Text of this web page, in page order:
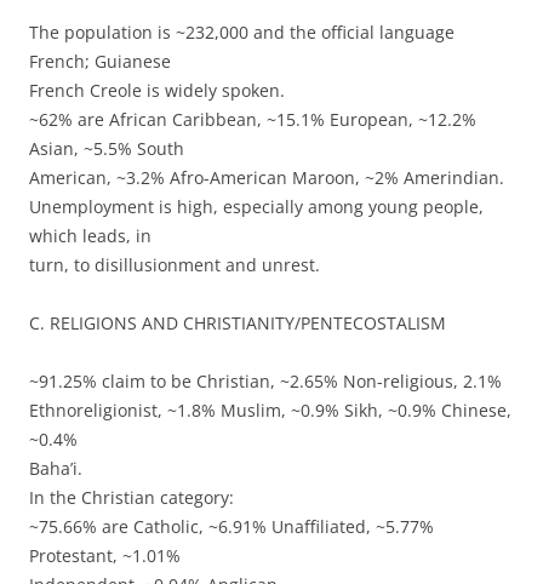
The population is ~232,000 and the official language
French; Guianese
French Creole is widely spoken.
~62% are African Caribbean, ~15.1% European, ~12.2%
Asian, ~5.5% South
American, ~3.2% Afro-American Maroon, ~2% Amerindian.
Unemployment is high, especially among young people,
which leads, in
turn, to disillusionment and unrest.
C. RELIGIONS AND CHRISTIANITY/PENTECOSTALISM
~91.25% claim to be Christian, ~2.65% Non-religious, 2.1%
Ethnoreligionist, ~1.8% Muslim, ~0.9% Sikh, ~0.9% Chinese,
~0.4%
Baha’i.
In the Christian category:
~75.66% are Catholic, ~6.91% Unaffiliated, ~5.77%
Protestant, ~1.01%